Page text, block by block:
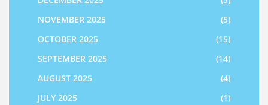
NOVEMBER 2025
(5)
OCTOBER 2025
(15)
SEPTEMBER 2025
(14)
AUGUST 2025
(4)
JULY 2025
(1)